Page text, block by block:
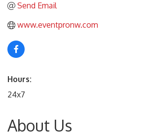
Send Email
www.eventpronw.com
Hours:
24x7
About Us